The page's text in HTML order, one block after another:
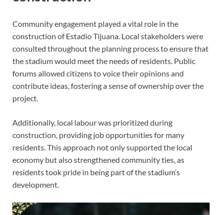
Community engagement played a vital role in the
construction of Estadio Tijuana. Local stakeholders were
consulted throughout the planning process to ensure that
the stadium would meet the needs of residents. Public
forums allowed citizens to voice their opinions and
contribute ideas, fostering a sense of ownership over the
project.
Additionally, local labour was prioritized during
construction, providing job opportunities for many
residents. This approach not only supported the local
economy but also strengthened community ties, as
residents took pride in being part of the stadium’s
development.